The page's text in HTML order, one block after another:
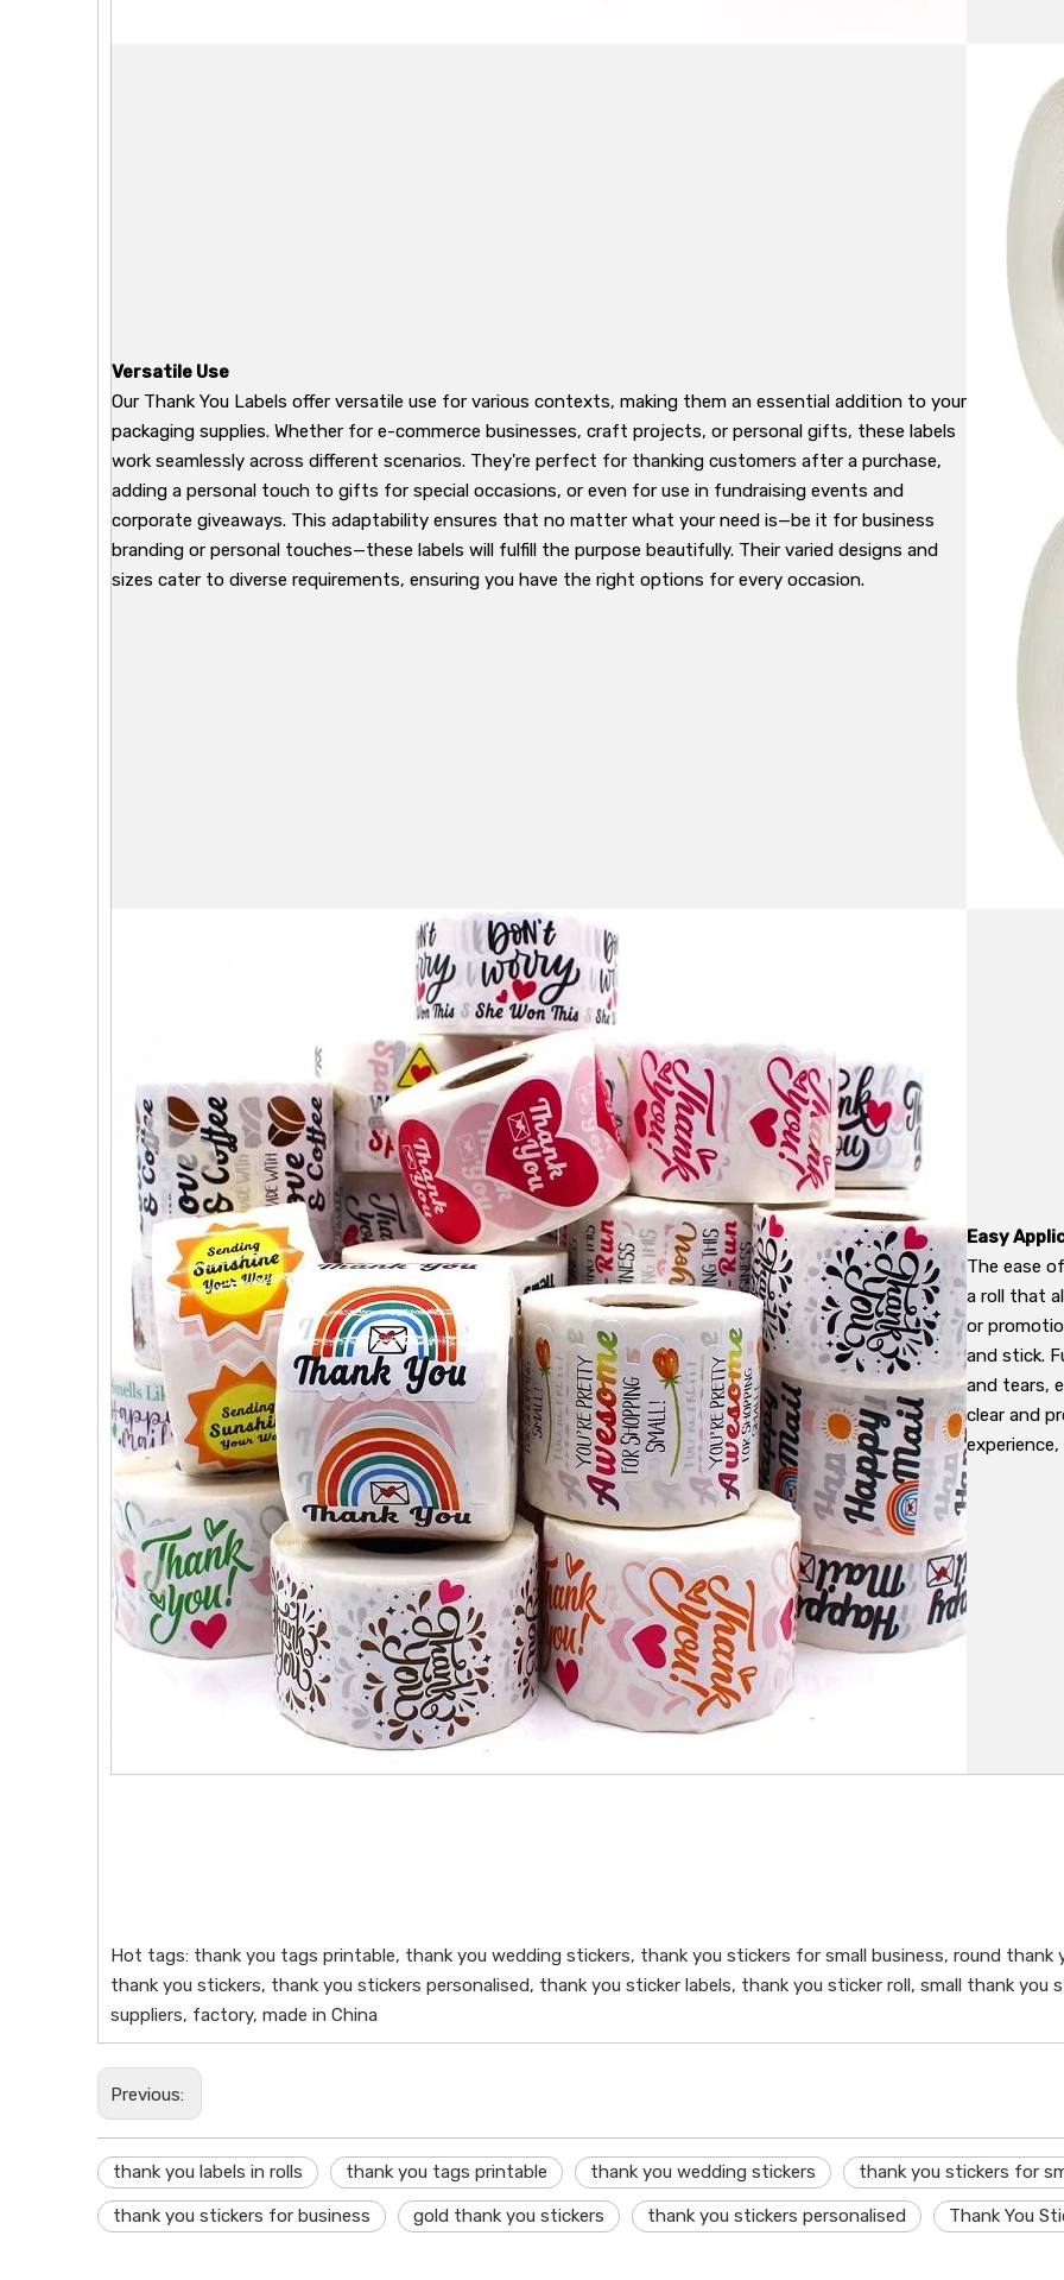
Versatile Use
Our Thank You Labels offer versatile use for various contexts, making them an essential addition to your
packaging supplies. Whether for e-commerce businesses, craft projects, or personal gifts, these labels
work seamlessly across different scenarios. They're perfect for thanking customers after a purchase,
adding a personal touch to gifts for special occasions, or even for use in fundraising events and
corporate giveaways. This adaptability ensures that no matter what your need is—be it for business
branding or personal touches—these labels will fulfill the purpose beautifully. Their varied designs and
sizes cater to diverse requirements, ensuring you have the right options for every occasion.
Easy
The ease
a roll that
or
and stick.
and tears,
clear and
Hot tags: thank you tags printable, thank you wedding stickers, thank you stickers for small business, round
thank you stickers, thank you stickers personalised, thank you sticker labels, thank you sticker roll, small thank you
suppliers, factory, made in China
Previous:
thank you labels in rolls thank you tags printable thank you wedding stickers thank you stickers for
thank you stickers for business gold thank you stickers thank you stickers personalised Thank You